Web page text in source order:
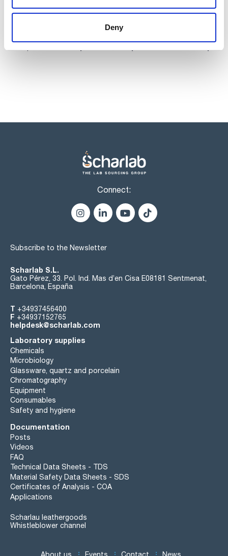
Deny
Register for downloads
Connect:
Subscribe to the Newsletter
Scharlab S.L.
Gato Pérez, 33. Pol. Ind. Mas d’en Cisa E08181 Sentmenat,
Barcelona, España
T +34937456400
F +34937152765
helpdesk@scharlab.com
Laboratory supplies
Chemicals
Microbiology
Glassware, quartz and porcelain
Chromatography
Equipment
Consumables
Safety and hygiene
Documentation
Posts
Videos
FAQ
Technical Data Sheets - TDS
Material Safety Data Sheets - SDS
Certificates of Analysis - COA
Applications
Scharlau leathergoods
Whistleblower channel
About us Events Contact News